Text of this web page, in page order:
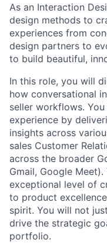
As an Interaction
design methods to
experiences from
design partners to
to build beautiful,
In this role, you will
how conversational
seller workflows.
experience by
insights across
sales Customer
across the broader
Gmail, Google
exceptional level of
to product
spirit. You will not
drive the strategic
portfolio.